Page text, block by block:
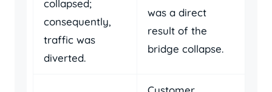
collapsed;
consequently,
traffic was
diverted.
was a direct
result of the
bridge collapse.